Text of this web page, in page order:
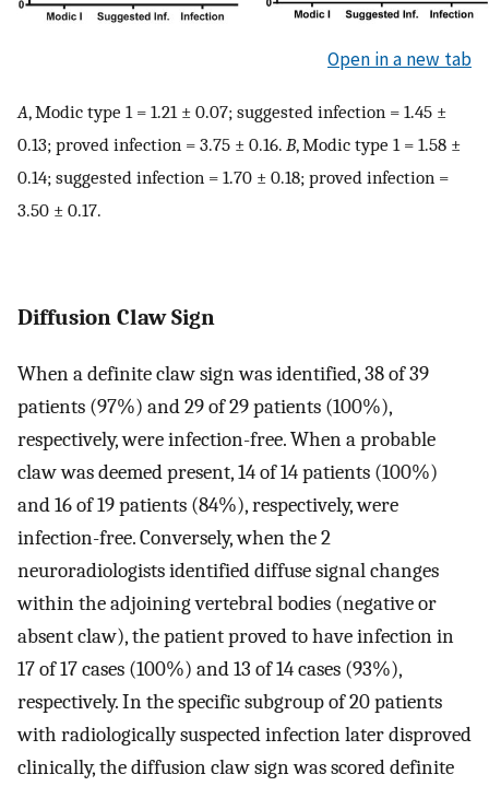
Open in a new tab
A, Modic type 1 = 1.21 ± 0.07; suggested infection = 1.45 ±
0.13; proved infection = 3.75 ± 0.16. B, Modic type 1 = 1.58 ±
0.14; suggested infection = 1.70 ± 0.18; proved infection =
3.50 ± 0.17.
Diffusion Claw Sign
When a definite claw sign was identified, 38 of 39
patients (97%) and 29 of 29 patients (100%),
respectively, were infection-free. When a probable
claw was deemed present, 14 of 14 patients (100%)
and 16 of 19 patients (84%), respectively, were
infection-free. Conversely, when the 2
neuroradiologists identified diffuse signal changes
within the adjoining vertebral bodies (negative or
absent claw), the patient proved to have infection in
17 of 17 cases (100%) and 13 of 14 cases (93%),
respectively. In the specific subgroup of 20 patients
with radiologically suspected infection later disproved
clinically, the diffusion claw sign was scored definite